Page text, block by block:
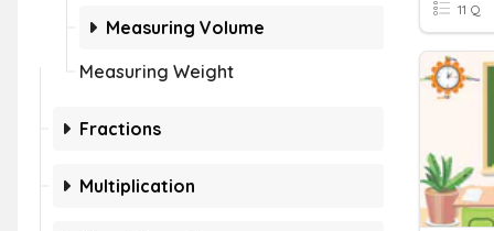
Measuring Volume
Measuring Weight
Fractions
Multiplication
11 Q